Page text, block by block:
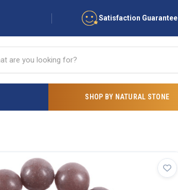
Satisfaction Guarantee
SHOP BY NATURAL STONE